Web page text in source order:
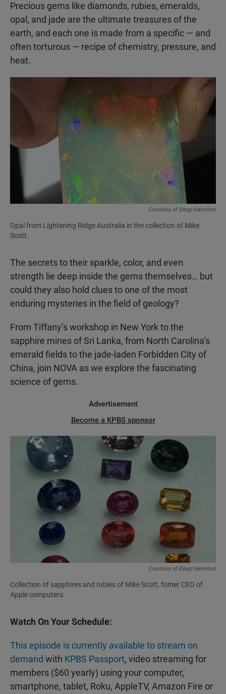
Precious gems like diamonds, rubies, emeralds,
opal, and jade are the ultimate treasures of the
earth, and each one is made from a specific — and
often torturous — recipe of chemistry, pressure, and
heat.
Courtesy of Doug Hamilton
Opal from Lightening Ridge Australia in the collection of Mike
Scott.
The secrets to their sparkle, color, and even
strength lie deep inside the gems themselves… but
could they also hold clues to one of the most
enduring mysteries in the field of geology?
From Tiffany’s workshop in New York to the
sapphire mines of Sri Lanka, from North Carolina’s
emerald fields to the jade-laden Forbidden City of
China, join NOVA as we explore the fascinating
science of gems.
Advertisement
Become a KPBS sponsor
Courtesy of Doug Hamilton
Collection of sapphires and rubies of Mike Scott, fomer CEO of
Apple computers.
Watch On Your Schedule:
This episode is currently available to stream on
demand with KPBS Passport, video streaming for
members ($60 yearly) using your computer,
smartphone, tablet, Roku, AppleTV, Amazon Fire or